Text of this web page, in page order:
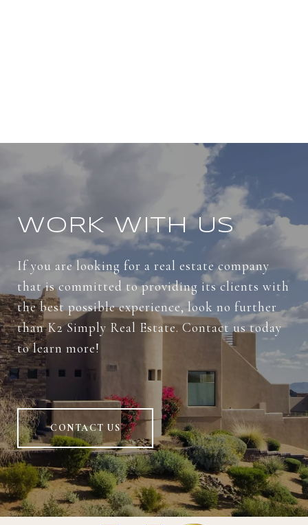
WORK WITH US
If you are looking for a real estate company
that is committed to providing its clients with
the best possible experience, look no further
than K2 Simply Real Estate. Contact us today
to learn more!
CONTACT US